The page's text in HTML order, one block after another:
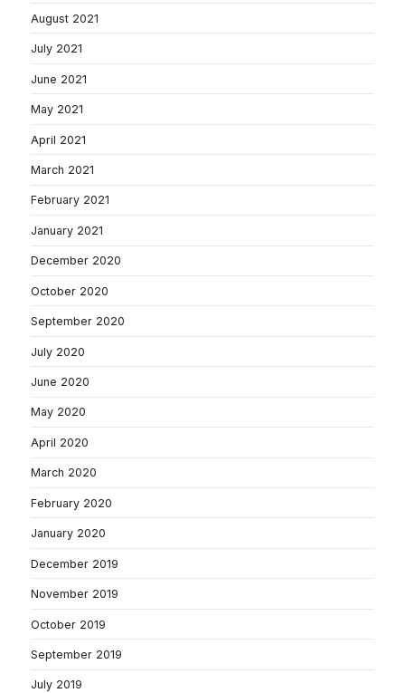
August 2021
July 2021
June 2021
May 2021
April 2021
March 2021
February 2021
January 2021
December 2020
October 2020
September 2020
July 2020
June 2020
May 2020
April 2020
March 2020
February 2020
January 2020
December 2019
November 2019
October 2019
September 2019
July 2019